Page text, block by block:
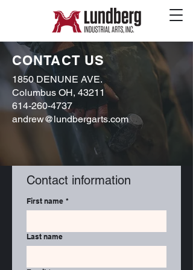
CONTACT US
1850 DENUNE AVE.
Columbus OH, 43211
614-260-4737
andrew@lundbergarts.com
Contact information
First name *
Last name